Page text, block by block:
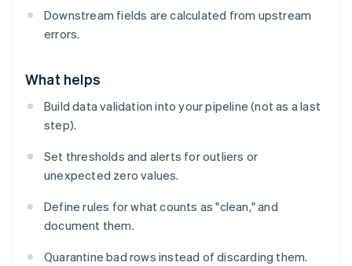
Downstream fields are calculated from upstream
errors.
What helps
Build data validation into your pipeline (not as a last
step).
Set thresholds and alerts for outliers or
unexpected zero values.
Define rules for what counts as "clean," and
document them.
Quarantine bad rows instead of discarding them.